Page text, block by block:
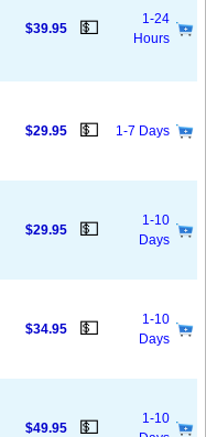
$39.95 💵
1-24
Hours
$29.95 💵 1-7 Days
$29.95 💵
1-10
Days
$34.95 💵
1-10
Days
$49.95 💵
1-10